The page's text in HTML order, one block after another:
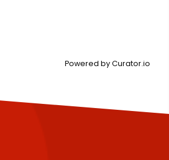
Powered by Curator.io